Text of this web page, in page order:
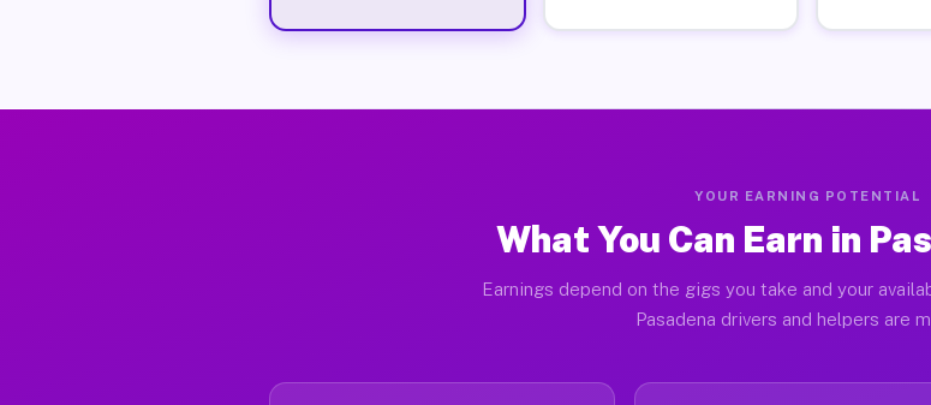
YOUR EARNING POTENTIAL
What You Can Earn in
Earnings depend on the gigs you take and your
Pasadena drivers and helpers are